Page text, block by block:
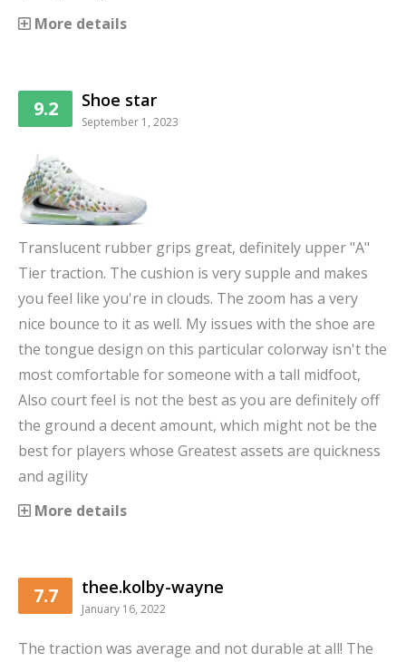
More details
9.2 Shoe star
September 1, 2023
Translucent rubber grips great, definitely upper "A"
Tier traction. The cushion is very supple and makes
you feel like you're in clouds. The zoom has a very
nice bounce to it as well. My issues with the shoe are
the tongue design on this particular colorway isn't the
most comfortable for someone with a tall midfoot,
Also court feel is not the best as you are definitely off
the ground a decent amount, which might not be the
best for players whose Greatest assets are quickness
and agility
More details
7.7 thee.kolby-wayne
January 16, 2022
The traction was average and not durable at all! The